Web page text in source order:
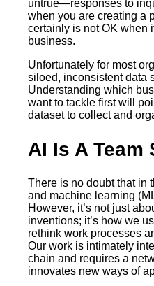
untrue—responses to
when you are creating a
certainly is not OK when
business.
Unfortunately for most
siloed, inconsistent data
Understanding which
want to tackle first will
dataset to collect and
AI Is A Team
There is no doubt that in
and machine learning
However, it’s not just
inventions; it’s how we
rethink work processes
Our work is intimately
chain and requires a
innovates new ways of